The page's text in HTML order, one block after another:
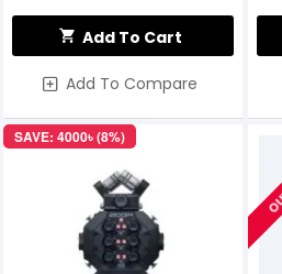
Add To Cart
Add To Compare
SAVE: 4000৳ (8%)